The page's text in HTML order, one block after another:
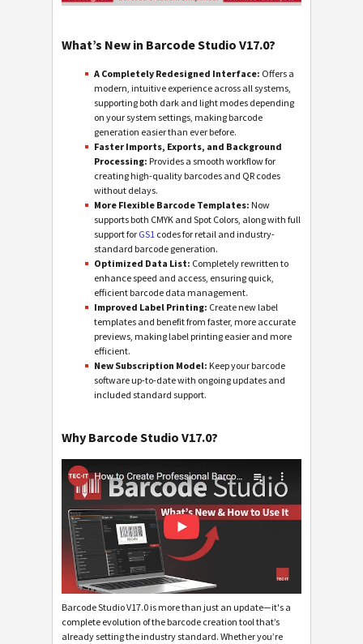
What’s New in Barcode Studio V17.0?
A Completely Redesigned Interface: Offers a
modern, intuitive experience across all systems,
supporting both dark and light modes depending
on your system settings, making barcode
generation easier than ever before.
Faster Imports, Exports, and Background
Processing: Provides a smooth workflow for
creating high-quality barcodes and QR codes
without delays.
More Flexible Barcode Templates: Now
supports both CMYK and Spot Colors, along with full
support for GS1 codes for retail and industry-
standard barcode generation.
Optimized Data List: Completely rewritten to
enhance speed and access, ensuring quick,
efficient barcode data management.
Improved Label Printing: Create new label
templates and benefit from faster, more accurate
previews, making label printing easier and more
efficient.
New Subscription Model: Keep your barcode
software up-to-date with ongoing updates and
included standard support.
Why Barcode Studio V17.0?
Barcode Studio V17.0 is more than just an update—it's a
complete evolution of the barcode creation tool that’s
already setting the industry standard. Whether you’re